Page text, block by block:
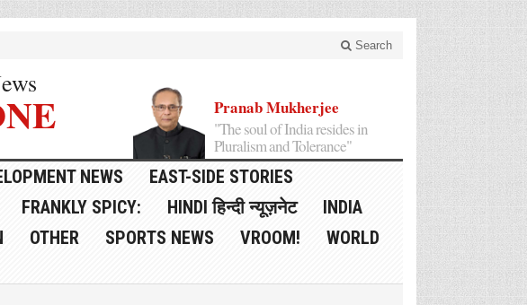
Search
Pranab Mukherjee
"The soul of India resides in
Pluralism and Tolerance"
NEWS
EAST-SIDE STORIES
FRANKLY SPICY: HINDI हिन्दी न्यूज़नेट
INDIA
OTHER SPORTS NEWS VROOM!
WORLD